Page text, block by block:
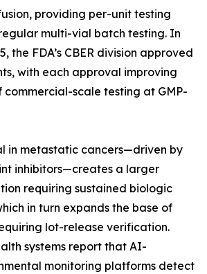
providing per-unit testing
multi-vial batch testing. In
the FDA’s CBER division approved
with each approval improving
scale testing at GMP-
in metastatic cancers—driven by
inhibitors—creates a larger
requiring sustained biologic
in turn expands the base of
lot-release verification.
systems report that AI-
monitoring platforms detect